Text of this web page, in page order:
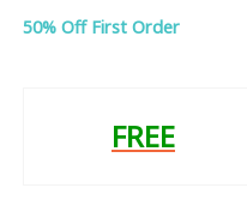
50% Off First Order
FREE